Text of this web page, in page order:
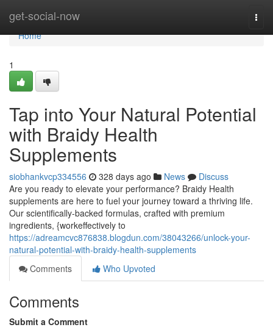
get-social-now
Home
Home
1
Tap into Your Natural Potential
with Braidy Health
Supplements
siobhankvcp334556 328 days ago News
Discuss
Are you ready to elevate your performance? Braidy Health
supplements are here to fuel your journey toward a thriving life.
Our scientifically-backed formulas, crafted with premium
ingredients, {workeffectively to
https://adreamcvc876838.blogdun.com/38043266/unlock-your-
natural-potential-with-braidy-health-supplements
Comments
Who Upvoted
Comments
Submit a Comment